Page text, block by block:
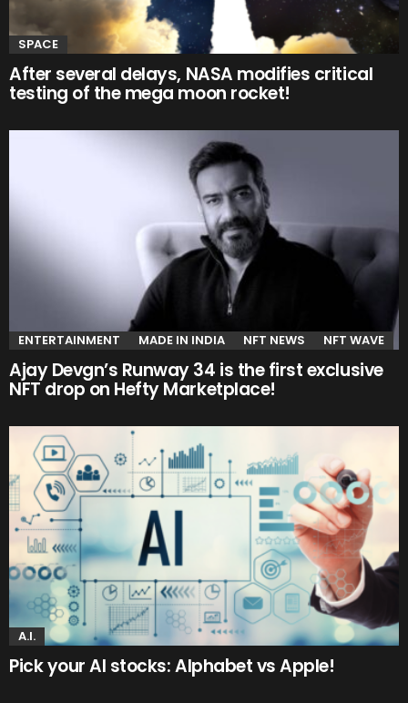
SPACE
After several delays, NASA modifies critical
testing of the mega moon rocket!
ENTERTAINMENT MADE IN INDIA NFT NEWS NFT WAVE
Ajay Devgn’s Runway 34 is the first exclusive
NFT drop on Hefty Marketplace!
A.I.
Pick your AI stocks: Alphabet vs Apple!